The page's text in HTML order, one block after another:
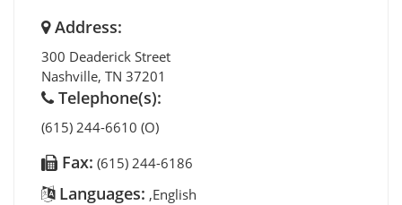
Address:
300 Deaderick Street
Nashville, TN 37201
Telephone(s):
(615) 244-6610 (O)
Fax: (615) 244-6186
Languages: ,English